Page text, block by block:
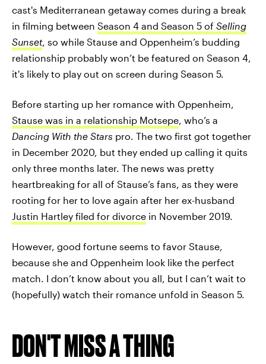
cast's Mediterranean getaway comes during a break
in filming between Season 4 and Season 5 of Selling
Sunset, so while Stause and Oppenheim’s budding
relationship probably won’t be featured on Season 4,
it's likely to play out on screen during Season 5.
Before starting up her romance with Oppenheim,
Stause was in a relationship Motsepe, who’s a
Dancing With the Stars pro. The two first got together
in December 2020, but they ended up calling it quits
only three months later. The news was pretty
heartbreaking for all of Stause’s fans, as they were
rooting for her to love again after her ex-husband
Justin Hartley filed for divorce in November 2019.
However, good fortune seems to favor Stause,
because she and Oppenheim look like the perfect
match. I don’t know about you all, but I can’t wait to
(hopefully) watch their romance unfold in Season 5.
DON'T MISS A THING